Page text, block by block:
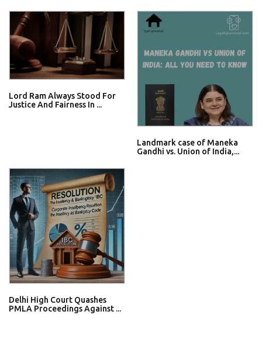
Lord Ram Always Stood For
Justice And Fairness In ...
Landmark case of Maneka
Gandhi vs. Union of India,...
Delhi High Court Quashes
PMLA Proceedings Against ...